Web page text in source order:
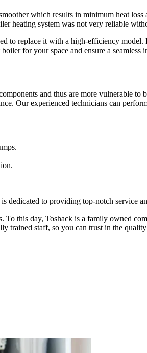
which results in minimum heat
heating system was not very reliable
to replace it with a high-efficiency
for your space and ensure a
and thus are more vulnerable
Our experienced technicians can
dedicated to providing top-notch service
this day, Toshack is a family owned
trained staff, so you can trust in the